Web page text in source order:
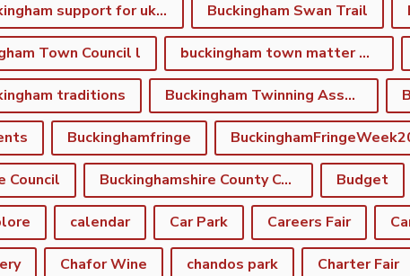
Buckingham support for ukraine Buckingham Swan Trail
Town Council l buckingham town matter winter newsletter
traditions Buckingham Twinning Association
Buckinghamfringe
Council Buckinghamshire County Council Budget
calendar Car Park Careers Fair
Chafor Wine chandos park Charter Fair